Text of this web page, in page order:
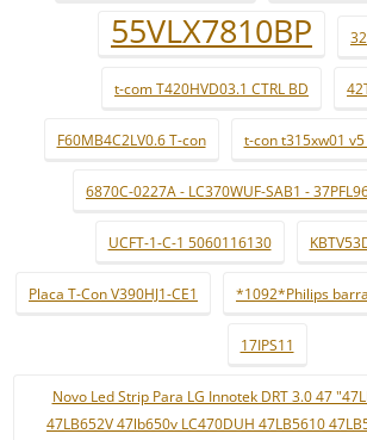
55VLX7810BP
t-com T420HVD03.1 CTRL BD
F60MB4C2LV0.6 T-con t-con t315xw01
6870C-0227A - LC370WUF-SAB1 -
UCFT-1-C-1 5060116130
Placa T-Con V390HJ1-CE1 *1092*Philips
17IPS11
Novo Led Strip Para LG Innotek DRT 3.0 47
47LB652V 47lb650v LC470DUH 47LB5610